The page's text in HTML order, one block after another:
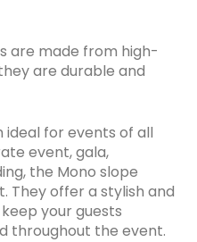
are made from high-
are durable and
for events of all
event, gala,
the Mono slope
offer a stylish and
your guests
throughout the event.